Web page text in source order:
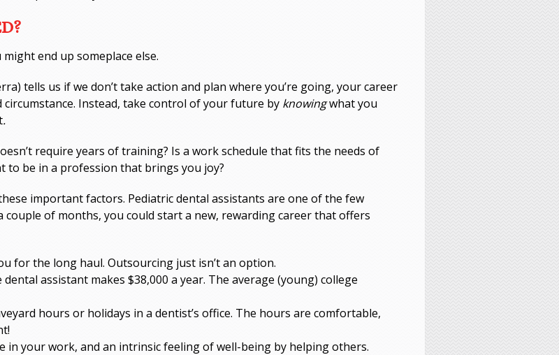
end up someplace else.
tells us if we don’t take action and plan where you’re going, your career
Instead, take control of your future by knowingwhat you
.
require years of training? Is a work schedule that fits the needs of
to be in a profession that brings you joy?
important factors. Pediatric dental assistants are one of the few
couple of months, you could start a new, rewarding career that offers
for the long haul. Outsourcing just isn’t an option.
assistant makes $38,000 a year. The average (young) college
hours or holidays in a dentist’s office. The hours are comfortable,
in your work, and an intrinsic feeling of well-being by helping others.